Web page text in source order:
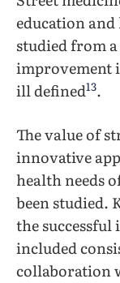
education and
studied from
improvement
ill defined13.
The value of
innovative
health needs
been studied.
the
included
collaboration